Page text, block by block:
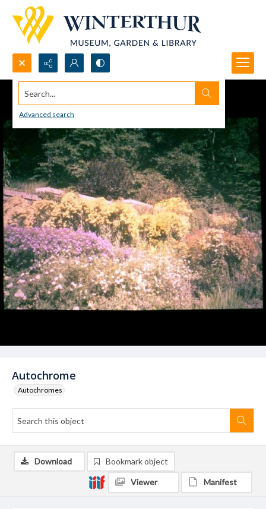
Search...
Advanced search
Autochrome
Autochromes
Download Bookmark object
Viewer Manifest